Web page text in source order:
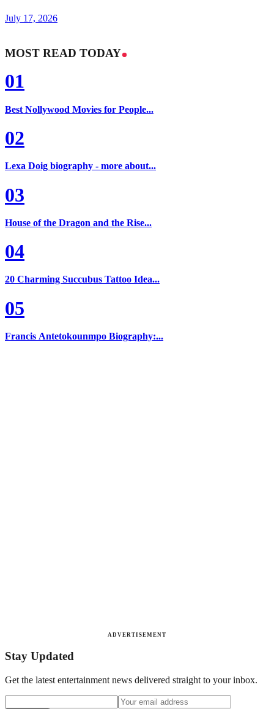
July 17, 2026
MOST READ TODAY
01
Best Nollywood Movies for People...
02
Lexa Doig biography - more about...
03
House of the Dragon and the Rise...
04
20 Charming Succubus Tattoo Idea...
05
Francis Antetokounmpo Biography:...
ADVERTISEMENT
Stay Updated
Get the latest entertainment news delivered straight to your inbox.